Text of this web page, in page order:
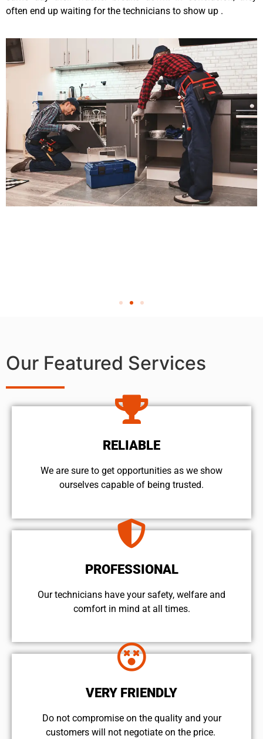
often end up waiting for the technicians to show up .
Our Featured Services
RELIABLE
We are sure to get opportunities as we show
ourselves capable of being trusted.
PROFESSIONAL
Our technicians have your safety, welfare and
comfort ​in mind at all times.
VERY FRIENDLY
​Do not compromise on the quality and your
customers will not negotiate on the price.